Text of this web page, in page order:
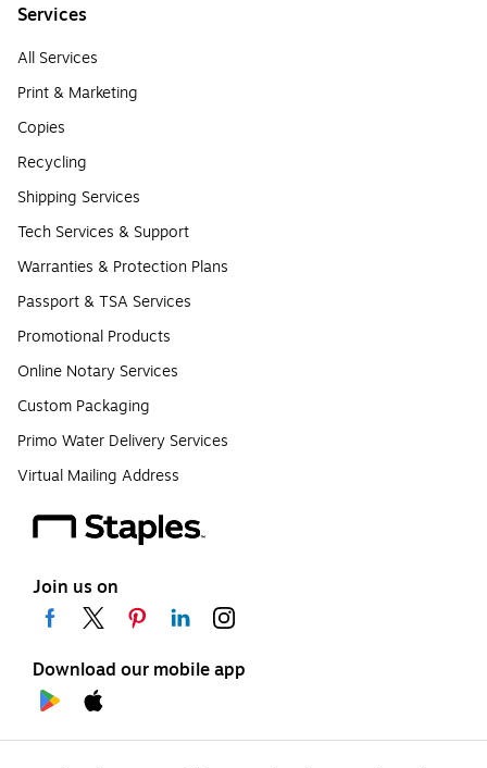
Services
All Services
Print & Marketing
Copies
Recycling
Shipping Services
Tech Services & Support
Warranties & Protection Plans
Passport & TSA Services
Promotional Products
Online Notary Services
Custom Packaging
Primo Water Delivery Services
Virtual Mailing Address
Join us on
Download our mobile app